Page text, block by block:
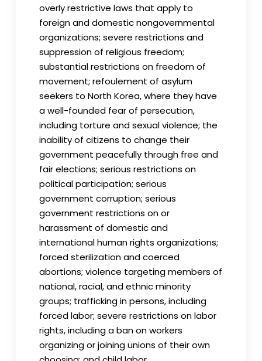
overly restrictive laws that apply to
foreign and domestic nongovernmental
organizations; severe restrictions and
suppression of religious freedom;
substantial restrictions on freedom of
movement; refoulement of asylum
seekers to North Korea, where they have
a well-founded fear of persecution,
including torture and sexual violence; the
inability of citizens to change their
government peacefully through free and
fair elections; serious restrictions on
political participation; serious
government corruption; serious
government restrictions on or
harassment of domestic and
international human rights organizations;
forced sterilization and coerced
abortions; violence targeting members of
national, racial, and ethnic minority
groups; trafficking in persons, including
forced labor; severe restrictions on labor
rights, including a ban on workers
organizing or joining unions of their own